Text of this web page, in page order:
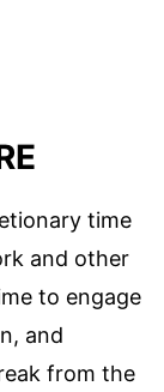
time
and other
to engage
and
from the